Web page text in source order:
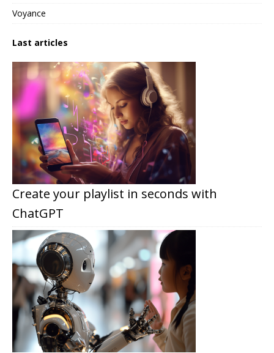
Voyance
Last articles
Create your playlist in seconds with
ChatGPT